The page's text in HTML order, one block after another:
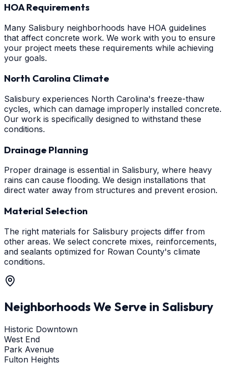
HOA Requirements
Many Salisbury neighborhoods have HOA guidelines
that affect concrete work. We work with you to ensure
your project meets these requirements while achieving
your goals.
North Carolina Climate
Salisbury experiences North Carolina's freeze-thaw
cycles, which can damage improperly installed concrete.
Our work is specifically designed to withstand these
conditions.
Drainage Planning
Proper drainage is essential in Salisbury, where heavy
rains can cause flooding. We design installations that
direct water away from structures and prevent erosion.
Material Selection
The right materials for Salisbury projects differ from
other areas. We select concrete mixes, reinforcements,
and sealants optimized for Rowan County's climate
conditions.
Neighborhoods We Serve in Salisbury
Historic Downtown
West End
Park Avenue
Fulton Heights